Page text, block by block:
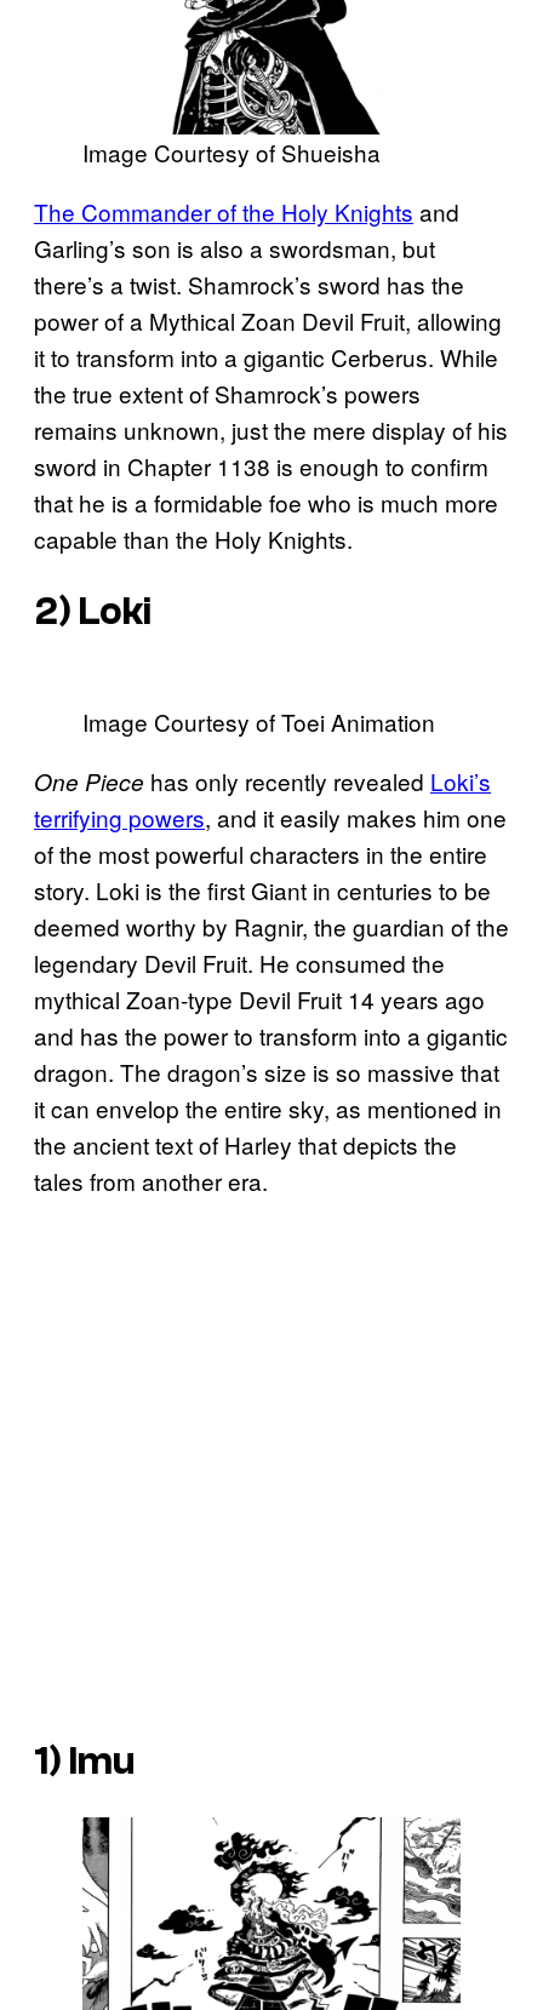
Image Courtesy of Shueisha
The Commander of the Holy Knights and
Garling’s son is also a swordsman, but
there’s a twist. Shamrock’s sword has the
power of a Mythical Zoan Devil Fruit, allowing
it to transform into a gigantic Cerberus. While
the true extent of Shamrock’s powers
remains unknown, just the mere display of his
sword in Chapter 1138 is enough to confirm
that he is a formidable foe who is much more
capable than the Holy Knights.
2) Loki
Image Courtesy of Toei Animation
One Piece has only recently revealed Loki’s
terrifying powers, and it easily makes him one
of the most powerful characters in the entire
story. Loki is the first Giant in centuries to be
deemed worthy by Ragnir, the guardian of the
legendary Devil Fruit. He consumed the
mythical Zoan-type Devil Fruit 14 years ago
and has the power to transform into a gigantic
dragon. The dragon’s size is so massive that
it can envelop the entire sky, as mentioned in
the ancient text of Harley that depicts the
tales from another era.
1) Imu